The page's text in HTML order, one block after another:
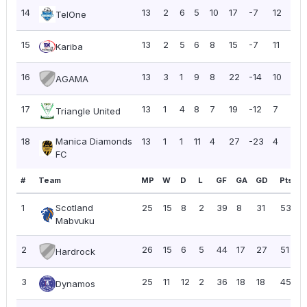
14 TelOne 13 2 6 5 10 17 -7 12
15 Kariba 13 2 5 6 8 15 -7 11
16 AGAMA 13 3 1 9 8 22 -14 10
17 Triangle United 13 1 4 8 7 19 -12 7
18
Manica Diamonds
FC
13 1 1 11 4 27 -23 4
# Team MP W D L GF GA GD Pts
1
Scotland
Mabvuku
25 15 8 2 39 8 31 53
2 Hardrock 26 15 6 5 44 17 27 51
3 Dynamos 25 11 12 2 36 18 18 45